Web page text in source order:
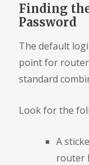
Finding
Password
The default
point for router
standard
Look for the
A
router